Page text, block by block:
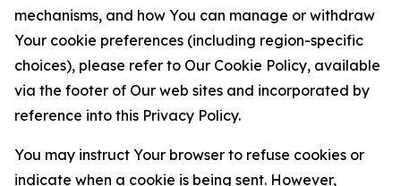
mechanisms, and how You can manage or withdraw
Your cookie preferences (including region-specific
choices), please refer to Our Cookie Policy, available
via the footer of Our web sites and incorporated by
reference into this Privacy Policy.
You may instruct Your browser to refuse cookies or
indicate when a cookie is being sent. However,